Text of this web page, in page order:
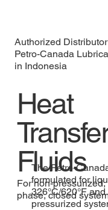
Authorized Distributor
Petro-Canada
in Indonesia
Heat
Fluids
For non-
phase, closed
The Petro-
formulated for
326°C/620°F
pressurized